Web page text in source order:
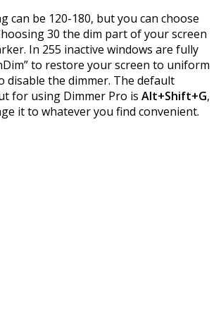
can be 120-180, but you can choose
30 the dim part of your screen
In 255 inactive windows are fully
to restore your screen to uniform
disable the dimmer. The default
for using Dimmer Pro is Alt+Shift+G,
it to whatever you find convenient.